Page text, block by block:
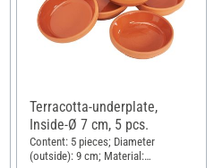
Terracotta-underplate,
Inside-Ø 7 cm, 5 pcs.
Content: 5 pieces; Diameter
(outside): 9 cm; Material: